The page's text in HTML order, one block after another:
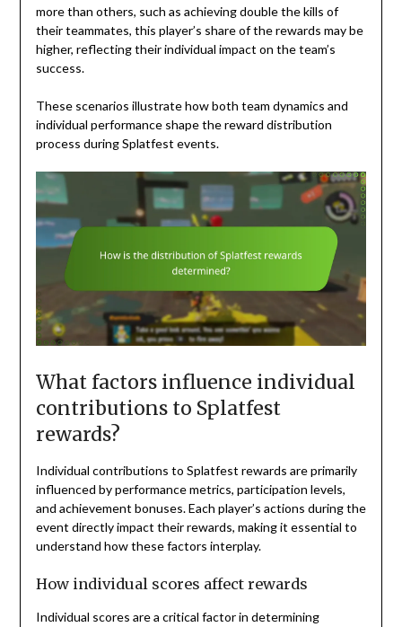
more than others, such as achieving double the kills of
their teammates, this player’s share of the rewards may be
higher, reflecting their individual impact on the team’s
success.
These scenarios illustrate how both team dynamics and
individual performance shape the reward distribution
process during Splatfest events.
What factors influence individual
contributions to Splatfest
rewards?
Individual contributions to Splatfest rewards are primarily
influenced by performance metrics, participation levels,
and achievement bonuses. Each player’s actions during the
event directly impact their rewards, making it essential to
understand how these factors interplay.
How individual scores affect rewards
Individual scores are a critical factor in determining